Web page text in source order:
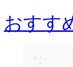
おすす